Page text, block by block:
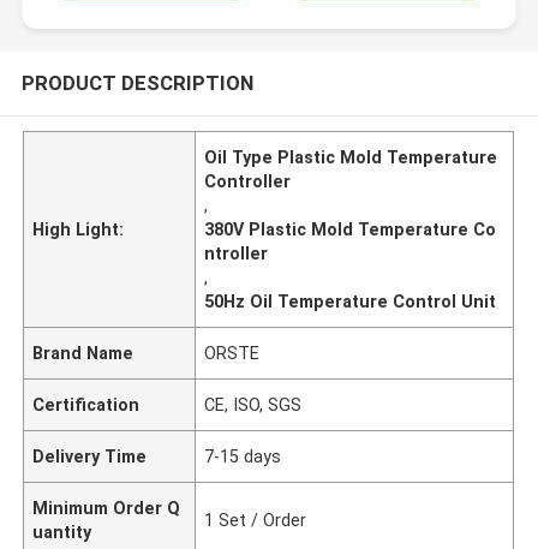
PRODUCT DESCRIPTION
High Light:
Oil Type Plastic Mold Temperature
Controller
,
380V Plastic Mold Temperature Co
ntroller
,
50Hz Oil Temperature Control Unit
Brand Name ORSTE
Certification CE, ISO, SGS
Delivery Time 7-15 days
Minimum Order Q
uantity
1 Set / Order